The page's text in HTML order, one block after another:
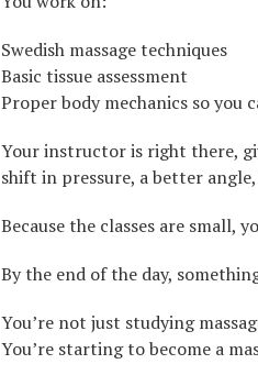
Swedish massage techniques
Basic tissue assessment
Proper body mechanics so you
Your instructor is right there,
shift in pressure, a better
Because the classes are small,
By the end of the day,
You’re not just studying
You’re starting to become a